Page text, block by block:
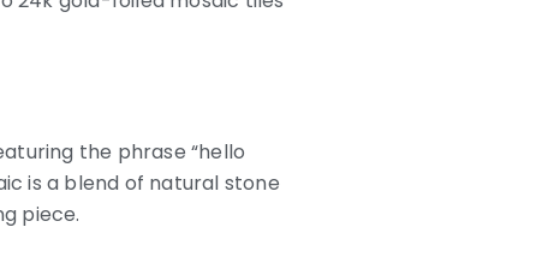
the phrase “hello
is a blend of natural stone
piece.